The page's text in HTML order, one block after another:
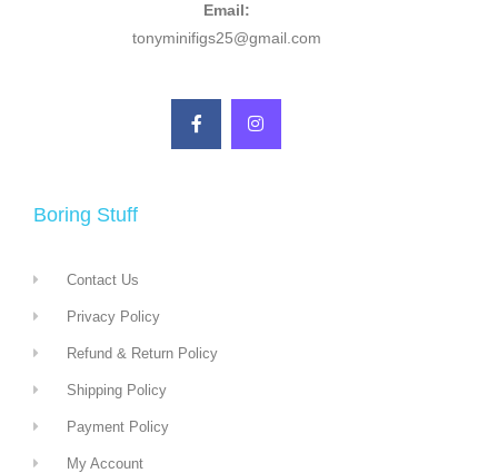
Email:
tonyminifigs25@gmail.com
Boring Stuff
Contact Us
Privacy Policy
Refund & Return Policy
Shipping Policy
Payment Policy
My Account